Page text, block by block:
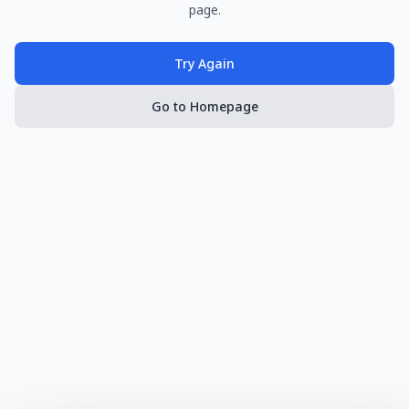
page.
Try Again
Go to Homepage